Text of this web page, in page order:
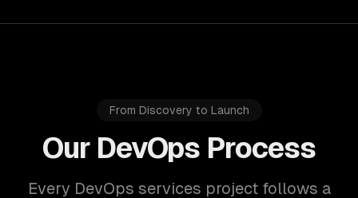
From Discovery to Launch
Our DevOps Process
Every DevOps services project follows a